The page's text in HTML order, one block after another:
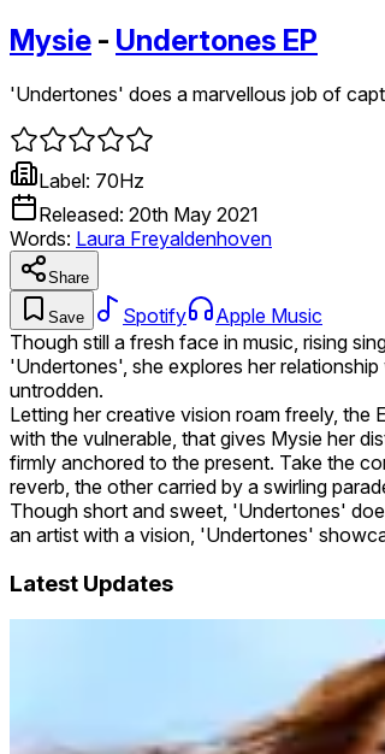
Mysie - Undertones EP
'Undertones' does a marvellous job of
Label: 70Hz
Released: 20th May 2021
Words: Laura Freyaldenhoven
Share
Save Spotify
Apple Music
Though still a fresh face in music, rising
'Undertones', she explores her
untrodden.
Letting her creative vision roam freely,
with the vulnerable, that gives Mysie her
firmly anchored to the present. Take the
reverb, the other carried by a swirling
Though short and sweet, 'Undertones'
an artist with a vision, 'Undertones'
Latest Updates